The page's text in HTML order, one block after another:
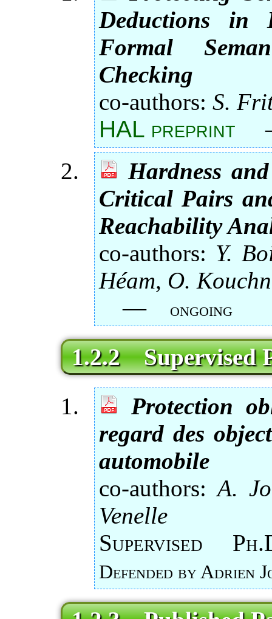
Deductions in
Formal
Checking
co-authors:S.
HAL preprint
Hardness
Critical Pairs
Reachability
co-authors: Y.
Héam, O.
—
ongoing
1.2.2 Supervised
Protection
regard des
automobile
co-authors:A.
Venelle
Supervised
Defended by Adrien